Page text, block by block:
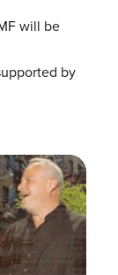
will be
by